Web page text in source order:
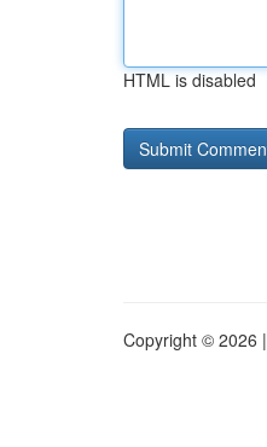
HTML is disabled
Copyright © 2026 |